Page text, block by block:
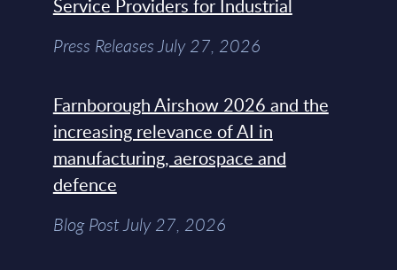
Service Providers for Industrial
Press Releases July 27, 2026
Farnborough Airshow 2026 and the
increasing relevance of AI in
manufacturing, aerospace and
defence
Blog Post July 27, 2026